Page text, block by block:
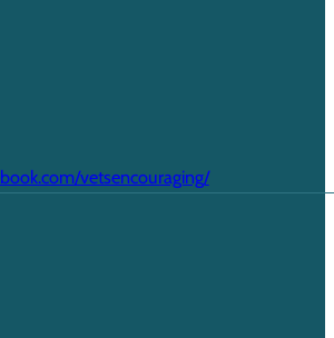
vetsencouraging/